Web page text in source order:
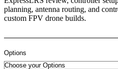
planning, antenna routing, and
custom FPV drone builds.
Options